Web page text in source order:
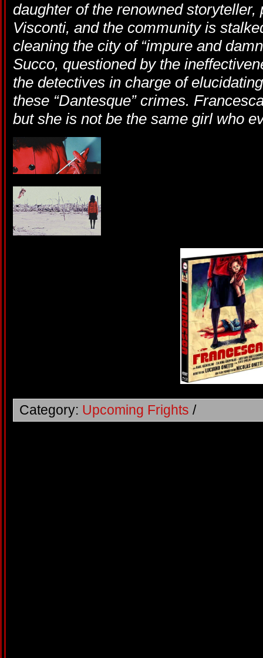
daughter of the renowned
Visconti, and the community is
cleaning the city of “impure and
Succo, questioned by the
the detectives in charge of
these “Dantesque” crimes.
but she is not be the same girl who
Category: Upcoming Frights /